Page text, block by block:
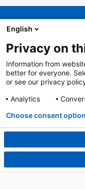
For patients and families
(816) 234-3000
admissions, transports
(800) GO MERCY
English
Privacy on
Information from
better for everyone.
or see our privacy
Analytics
Choose consent